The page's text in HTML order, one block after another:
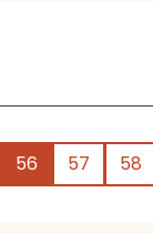
56 57 58